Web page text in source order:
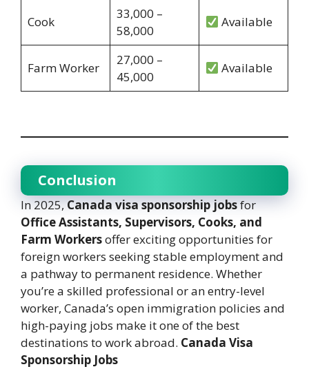
Cook
33,000 –
58,000
Available
Farm Worker
27,000 –
45,000
Available
Conclusion
In 2025,Canada visa sponsorship jobsfor
Office Assistants, Supervisors, Cooks, and
Farm Workersoffer exciting opportunities for
foreign workers seeking stable employment and
a pathway to permanent residence. Whether
you’re a skilled professional or an entry-level
worker, Canada’s open immigration policies and
high-paying jobs make it one of the best
destinations to work abroad. Canada Visa
Sponsorship Jobs